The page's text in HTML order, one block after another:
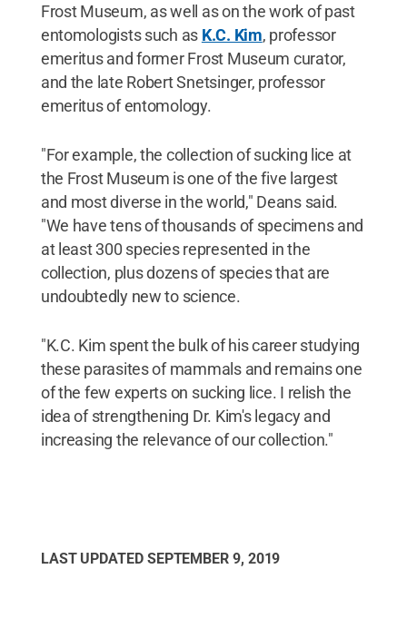
Frost Museum, as well as on the work of past
entomologists such as K.C. Kim, professor
emeritus and former Frost Museum curator,
and the late Robert Snetsinger, professor
emeritus of entomology.
"For example, the collection of sucking lice at
the Frost Museum is one of the five largest
and most diverse in the world," Deans said.
"We have tens of thousands of specimens and
at least 300 species represented in the
collection, plus dozens of species that are
undoubtedly new to science.
"K.C. Kim spent the bulk of his career studying
these parasites of mammals and remains one
of the few experts on sucking lice. I relish the
idea of strengthening Dr. Kim's legacy and
increasing the relevance of our collection."
LAST UPDATED SEPTEMBER 9, 2019